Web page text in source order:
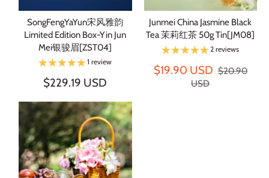
SongFengYaYun宋风雅韵
Limited Edition Box-Yin Jun
Mei银骏眉[ZST04]
1 review
$229.19 USD
Junmei China Jasmine Black
Tea 茉莉红茶 50g Tin[JM08]
2 reviews
$19.90 USD $20.90
USD